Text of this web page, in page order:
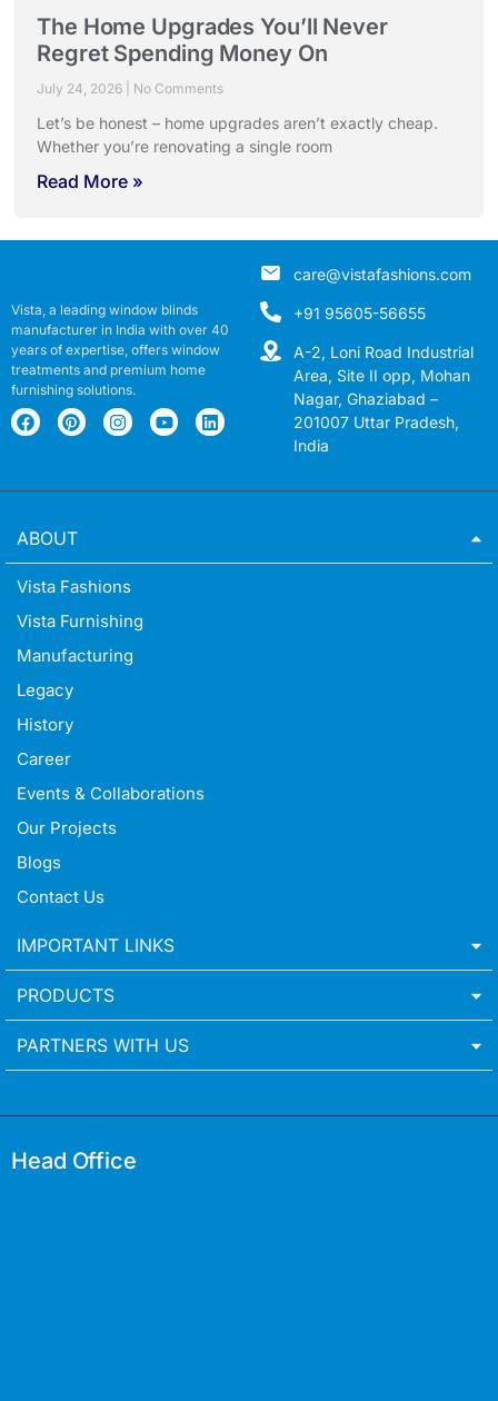
The Home Upgrades You’ll Never
Regret Spending Money On
July 24, 2026 No Comments
Let’s be honest – home upgrades aren’t exactly cheap.
Whether you’re renovating a single room
Read More »
Vista, a leading window blinds
manufacturer in India with over 40
years of expertise, offers window
treatments and premium home
furnishing solutions.
care@vistafashions.com
+91 95605-56655
A-2, Loni Road Industrial
Area, Site II opp, Mohan
Nagar, Ghaziabad –
201007 Uttar Pradesh,
India
ABOUT
Vista Fashions
Vista Furnishing
Manufacturing
Legacy
History
Career
Events & Collaborations
Our Projects
Blogs
Contact Us
IMPORTANT LINKS
PRODUCTS
PARTNERS WITH US
Head Office